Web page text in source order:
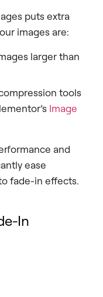
puts extra
images are:
larger than
tools
Image
and
ease
fade-in effects.
In